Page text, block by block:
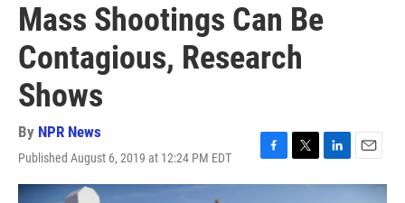
Mass Shootings Can Be
Contagious, Research
Shows
By NPR News
Published August 6, 2019 at 12:24 PM EDT
F
a
T
w
L
i
E
m